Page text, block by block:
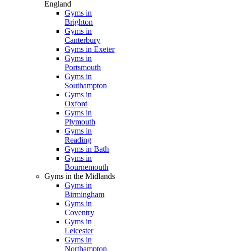
England
Gyms in
Brighton
Gyms in
Canterbury
Gyms in Exeter
Gyms in
Portsmouth
Gyms in
Southampton
Gyms in
Oxford
Gyms in
Plymouth
Gyms in
Reading
Gyms in Bath
Gyms in
Bournemouth
Gyms in the Midlands
Gyms in
Birmingham
Gyms in
Coventry
Gyms in
Leicester
Gyms in
Northampton